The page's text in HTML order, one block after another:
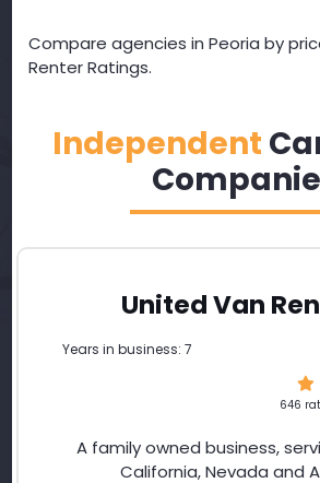
Compare agencies in Peoria by
Renter Ratings.
Independent
United Van
Years in business: 7
646
A family owned business,
California, Nevada and